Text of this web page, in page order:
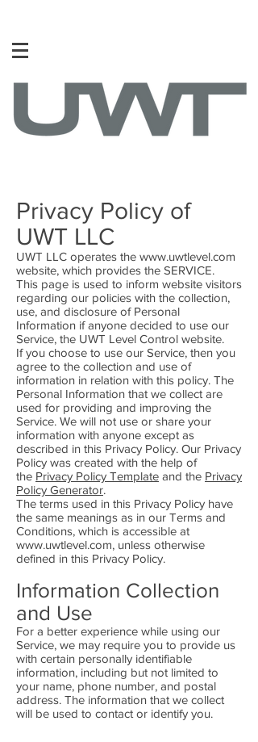
Privacy Policy of
UWT LLC
UWT LLC operates the www.uwtlevel.com
website, which provides the SERVICE.
This page is used to inform website visitors
regarding our policies with the collection,
use, and disclosure of Personal
Information if anyone decided to use our
Service, the UWT Level Control website.
If you choose to use our Service, then you
agree to the collection and use of
information in relation with this policy. The
Personal Information that we collect are
used for providing and improving the
Service. We will not use or share your
information with anyone except as
described in this Privacy Policy. Our Privacy
Policy was created with the help of
the Privacy Policy Template and the Privacy
Policy Generator.
The terms used in this Privacy Policy have
the same meanings as in our Terms and
Conditions, which is accessible at
www.uwtlevel.com, unless otherwise
defined in this Privacy Policy.
Information Collection
and Use
For a better experience while using our
Service, we may require you to provide us
with certain personally identifiable
information, including but not limited to
your name, phone number, and postal
address. The information that we collect
will be used to contact or identify you.